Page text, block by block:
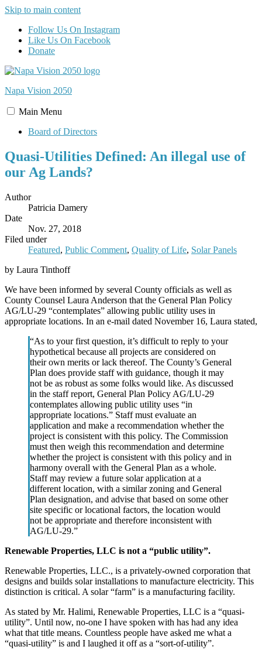
Skip to main content
Follow Us On Instagram
Like Us On Facebook
Donate
Napa Vision 2050
Main Menu
Board of Directors
Quasi-Utilities Defined: An illegal use of
our Ag Lands?
Author
Patricia Damery
Date
Nov. 27, 2018
Filed under
Featured, Public Comment, Quality of Life, Solar Panels
by Laura Tinthoff
We have been informed by several County officials as well as
County Counsel Laura Anderson that the General Plan Policy
AG/LU-29 “contemplates” allowing public utility uses in
appropriate locations. In an e-mail dated November 16, Laura stated,
“As to your first question, it’s difficult to reply to your
hypothetical because all projects are considered on
their own merits or lack thereof. The County’s General
Plan does provide staff with guidance, though it may
not be as robust as some folks would like. As discussed
in the staff report, General Plan Policy AG/LU-29
contemplates allowing public utility uses “in
appropriate locations.” Staff must evaluate an
application and make a recommendation whether the
project is consistent with this policy. The Commission
must then weigh this recommendation and determine
whether the project is consistent with this policy and in
harmony overall with the General Plan as a whole.
Staff may review a future solar application at a
different location, with a similar zoning and General
Plan designation, and advise that based on some other
site specific or locational factors, the location would
not be appropriate and therefore inconsistent with
AG/LU-29.”
Renewable Properties, LLC is not a “public utility”.
Renewable Properties, LLC., is a privately-owned corporation that
designs and builds solar installations to manufacture electricity. This
distinction is critical. A solar “farm” is a manufacturing facility.
As stated by Mr. Halimi, Renewable Properties, LLC is a “quasi-
utility”. Until now, no-one I have spoken with has had any idea
what that title means. Countless people have asked me what a
“quasi-utility” is and I laughed it off as a “sort-of-utility”.